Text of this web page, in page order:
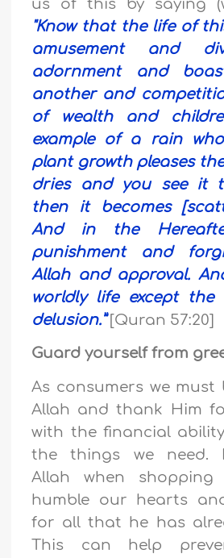
us of this by saying
"Know that the life of
amusement and
adornment and
another and
of wealth and
example of a rain
plant growth pleases
dries and you see it
then it becomes
And in the
punishment and
Allah and approval.
worldly life except the
delusion.”[Quran 57:20]
Guard yourself from
As consumers we
Allah and thank Him
with the financial
the things we need.
Allah when
humble our hearts
for all that he has
This can help